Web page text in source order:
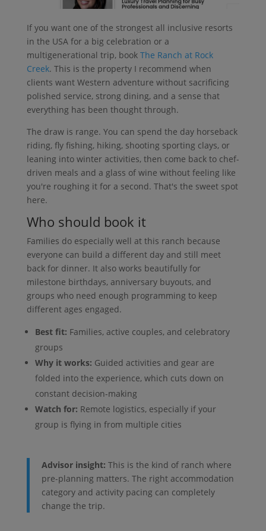
If you want one of the strongest all inclusive resorts
in the USA for a big celebration or a
multigenerational trip, book The Ranch at Rock
Creek. This is the property I recommend when
clients want Western adventure without sacrificing
polished service, strong dining, and a sense that
everything has been thought through.
The draw is range. You can spend the day horseback
riding, fly fishing, hiking, shooting sporting clays, or
leaning into winter activities, then come back to chef-
driven meals and a glass of wine without feeling like
you're roughing it for a second. That's the sweet spot
here.
Who should book it
Families do especially well at this ranch because
everyone can build a different day and still meet
back for dinner. It also works beautifully for
milestone birthdays, anniversary buyouts, and
groups who need enough programming to keep
different ages engaged.
Best fit: Families, active couples, and celebratory
groups
Why it works: Guided activities and gear are
folded into the experience, which cuts down on
constant decision-making
Watch for: Remote logistics, especially if your
group is flying in from multiple cities
Advisor insight: This is the kind of ranch where
pre-planning matters. The right accommodation
category and activity pacing can completely
change the trip.